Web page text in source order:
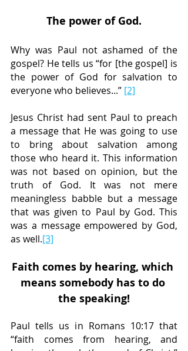
The power of God.
Why was Paul not ashamed of the
gospel? He tells us “for [the gospel] is
the power of God for salvation to
everyone who believes...” [2]
Jesus Christ had sent Paul to preach
a message that He was going to use
to bring about salvation among
those who heard it. This information
was not based on opinion, but the
truth of God. It was not mere
meaningless babble but a message
that was given to Paul by God. This
was a message empowered by God,
as well.[3]
Faith comes by hearing, which
means somebody has to do
the speaking!
Paul tells us in Romans 10:17 that
“faith comes from hearing, and